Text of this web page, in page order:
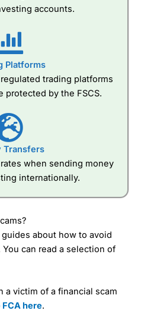
accounts.
Platforms
trading platforms
protected by the FSCS.
Transfers
when sending money
internationally.
about how to avoid
can read a selection of
a victim of a financial scam
here.